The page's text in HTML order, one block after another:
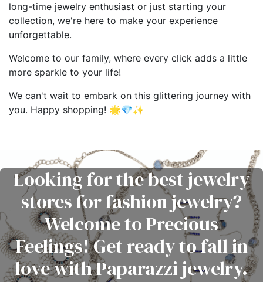
long-time jewelry enthusiast or just starting your
collection, we're here to make your experience
unforgettable.
Welcome to our family, where every click adds a little
more sparkle to your life!
We can't wait to embark on this glittering journey with
you. Happy shopping! 🌟💎✨
Looking for the best jewelry
stores for fashion jewelry?
Welcome to Precious
Feelings! Get ready to fall in
love with Paparazzi jewelry.